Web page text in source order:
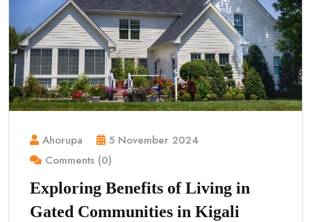
Ahorupa
5 November 2024
Comments (0)
Exploring Benefits of Living in
Gated Communities in Kigali